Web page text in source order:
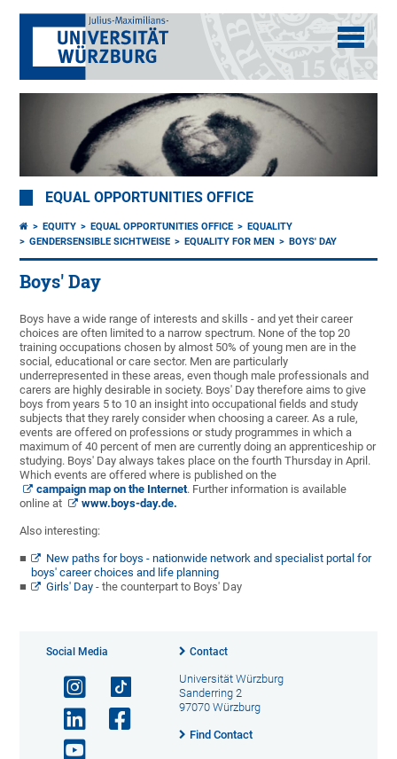
EQUAL OPPORTUNITIES OFFICE
EQUITY EQUAL OPPORTUNITIES OFFICE
EQUALITY
GENDERSENSIBLE SICHTWEISE
EQUALITY FOR MEN BOYS' DAY
Boys' Day
Boys have a wide range of interests and skills - and yet their career
choices are often limited to a narrow spectrum. None of the top 20
training occupations chosen by almost 50% of young men are in the
social, educational or care sector. Men are particularly
underrepresented in these areas, even though male professionals and
carers are highly desirable in society. Boys' Day therefore aims to give
boys from years 5 to 10 an insight into occupational fields and study
subjects that they rarely consider when choosing a career. As a rule,
events are offered on professions or study programmes in which a
maximum of 40 percent of men are currently doing an apprenticeship or
studying. Boys' Day always takes place on the fourth Thursday in April.
Which events are offered where is published on the
campaign map on the Internet. Further information is available
online at
www.boys-day.de.
Also interesting:
New paths for boys - nationwide network and specialist portal for
boys' career choices and life planning
Girls' Day - the counterpart to Boys' Day
Social Media Contact
Universität Würzburg
Sanderring 2
97070 Würzburg
Find Contact